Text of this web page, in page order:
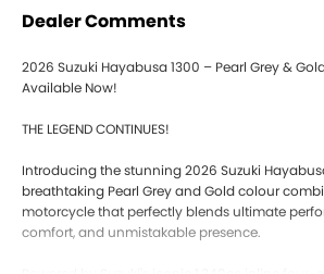
Dealer Comments
2026 Suzuki Hayabusa 1300 – Pearl Grey &
Available Now!
THE LEGEND CONTINUES!
Introducing the stunning 2026 Suzuki
breathtaking Pearl Grey and Gold colour
motorcycle that perfectly blends ultimate
comfort, and unmistakable presence.